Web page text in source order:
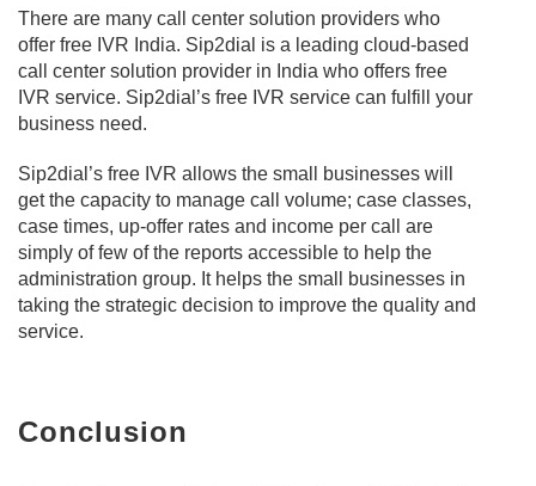
There are many call center solution providers who
offer free IVR India. Sip2dial is a leading cloud-based
call center solution provider in India who offers free
IVR service. Sip2dial’s free IVR service can fulfill your
business need.
Sip2dial’s free IVR allows the small businesses will
get the capacity to manage call volume; case classes,
case times, up-offer rates and income per call are
simply of few of the reports accessible to help the
administration group. It helps the small businesses in
taking the strategic decision to improve the quality and
service.
Conclusion